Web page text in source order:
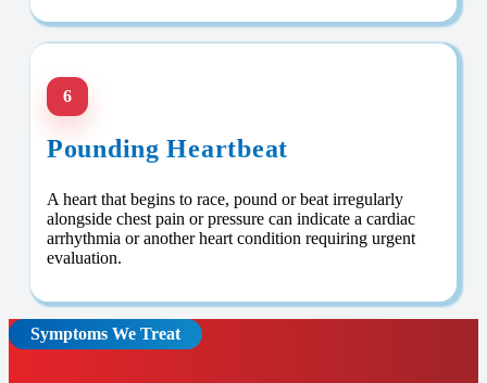
6
Pounding Heartbeat
A heart that begins to race, pound or beat irregularly
alongside chest pain or pressure can indicate a cardiac
arrhythmia or another heart condition requiring urgent
evaluation.
Symptoms We Treat